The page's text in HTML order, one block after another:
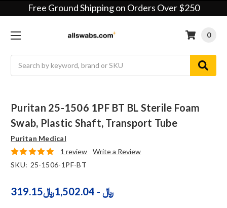
Free Ground Shipping on Orders Over $250
0
Puritan 25-1506 1PF BT BL Sterile Foam
Swab, Plastic Shaft, Transport Tube
Puritan Medical
1 review
Write a Review
SKU: 25-1506-1PF-BT
319.15﷼ - 1,502.04﷼